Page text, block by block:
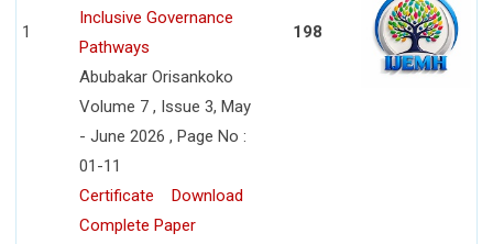
1
Inclusive Governance
Pathways
Abubakar Orisankoko
Volume 7 , Issue 3, May
- June 2026 , Page No :
01-11
Certificate
Download
Complete Paper
198